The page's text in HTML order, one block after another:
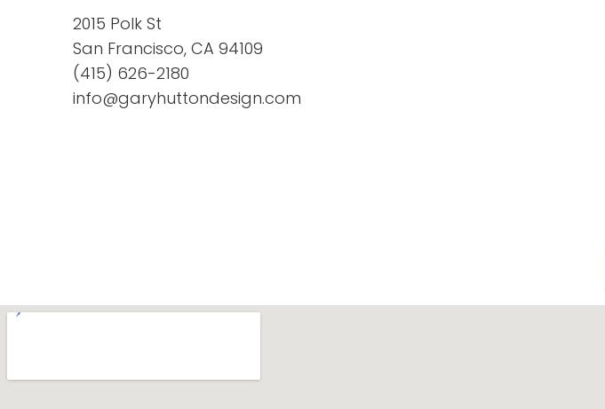
2015 Polk St
San Francisco, CA 94109
(415) 626-2180
info@garyhuttondesign.com